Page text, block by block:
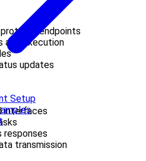
Setup
endpoints
and execution
updates
interfaces
responses
transmission